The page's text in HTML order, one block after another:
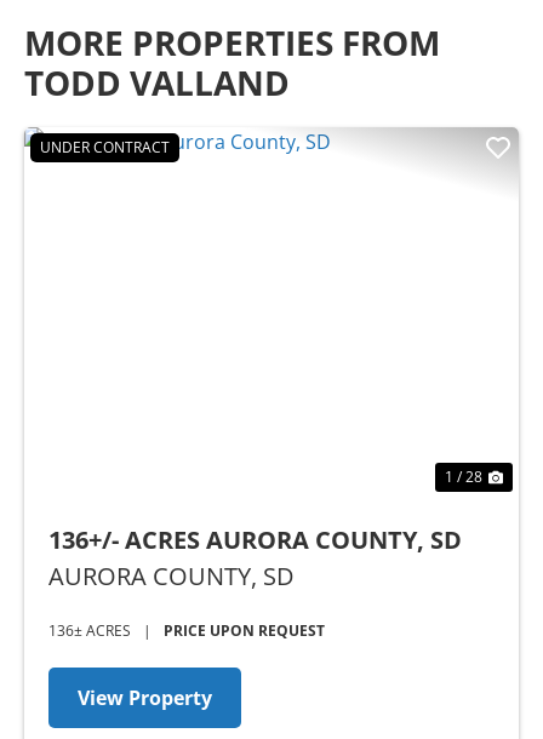
MORE PROPERTIES FROM
TODD VALLAND
UNDER CONTRACT
1 / 28
136+/- ACRES AURORA COUNTY, SD
AURORA COUNTY, SD
136± ACRES | PRICE UPON REQUEST
View Property